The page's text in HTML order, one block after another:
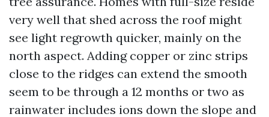
very well that shed across the roof might
see light regrowth quicker, mainly on the
north aspect. Adding copper or zinc strips
close to the ridges can extend the smooth
seem to be through a 12 months or two as
rainwater includes ions down the slope and